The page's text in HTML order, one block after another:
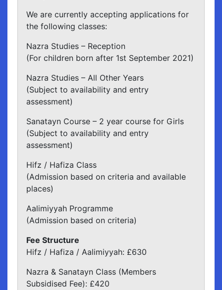
We are currently accepting applications for
the following classes:
Nazra Studies – Reception
(For children born after 1st September 2021)
Nazra Studies – All Other Years
(Subject to availability and entry
assessment)
Sanatayn Course – 2 year course for Girls
(Subject to availability and entry
assessment)
Hifz / Hafiza Class
(Admission based on criteria and available
places)
Aalimiyyah Programme
(Admission based on criteria)
Fee Structure
Hifz / Hafiza / Aalimiyyah: £630
Nazra & Sanatayn Class (Members
Subsidised Fee): £420